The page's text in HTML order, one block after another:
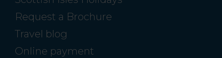
Request a Brochure
Travel blog
Online payment